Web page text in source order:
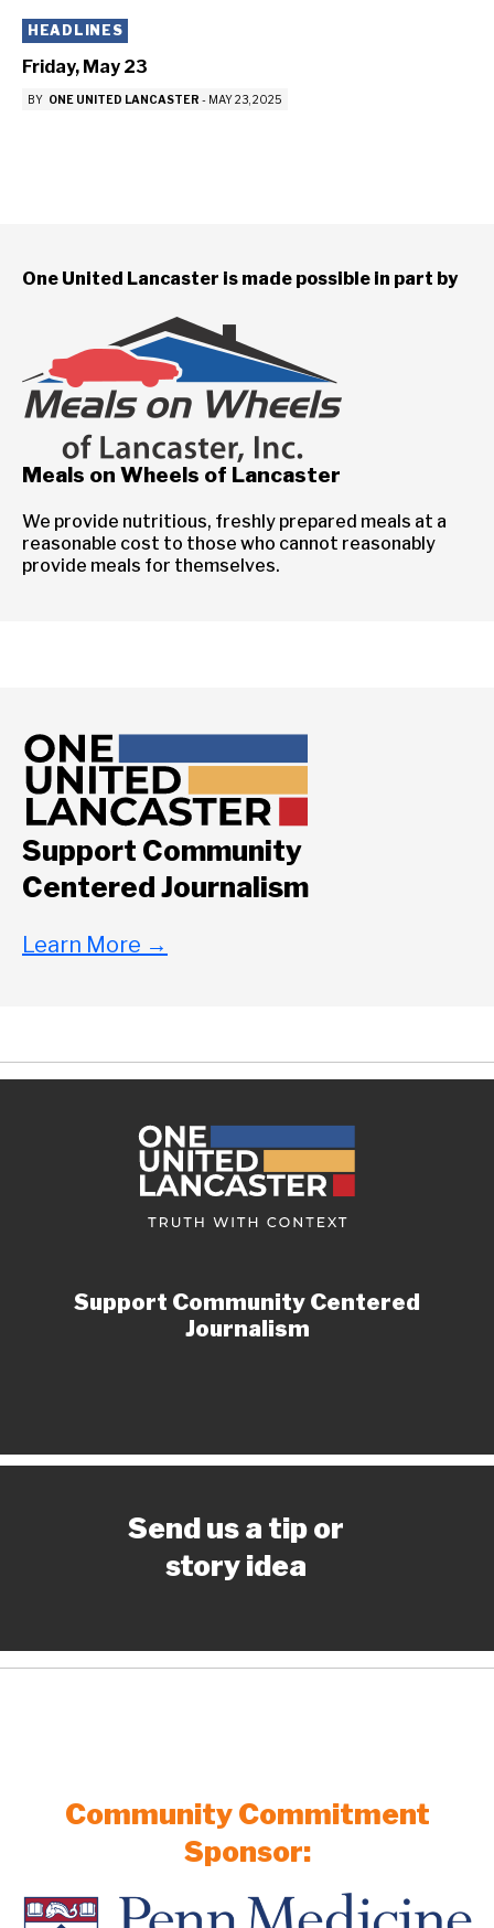
HEADLINES
Friday, May 23
BY ONE UNITED LANCASTER - MAY 23, 2025
One United Lancaster is made possible in part by
Meals on Wheels of Lancaster
We provide nutritious, freshly prepared meals at a
reasonable cost to those who cannot reasonably
provide meals for themselves.
Support Community
Centered Journalism
Learn More →
Support Community Centered
Journalism
Send us a tip or
story idea
Community Commitment
Sponsor: